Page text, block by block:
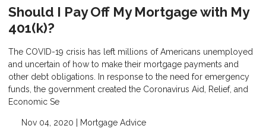
Should I Pay Off My Mortgage with My
401(k)?
The COVID-19 crisis has left millions of Americans unemployed
and uncertain of how to make their mortgage payments and
other debt obligations. In response to the need for emergency
funds, the government created the Coronavirus Aid, Relief, and
Economic Se
Nov 04, 2020 | Mortgage Advice